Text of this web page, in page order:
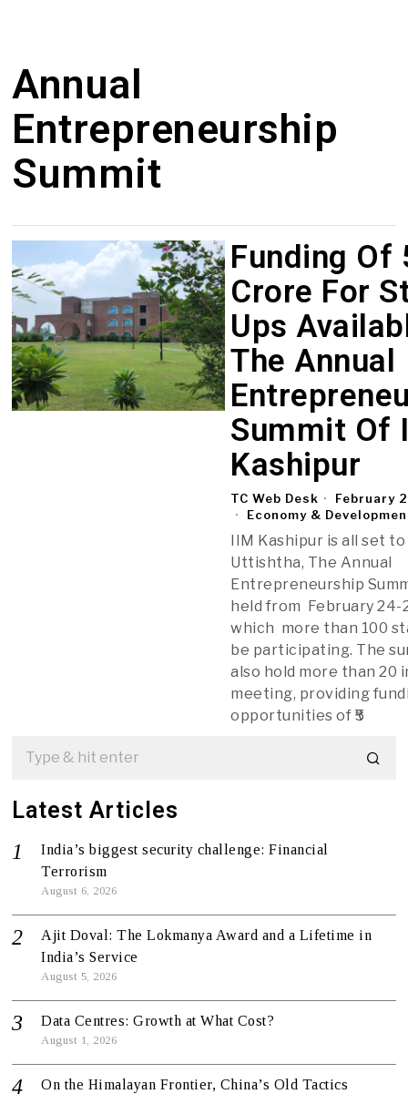
Annual
Entrepreneurship
Summit
Funding Of
Crore For
Ups
The Annual
Summit Of
Kashipur
TC Web Desk
February
Economy &
IIM Kashipur is all set
Uttishtha, The Annual
Entrepreneurship
held from February 24-
which more than 100
be participating. The
also hold more than 20
meeting, providing
opportunities of ₹5
Latest Articles
India’s biggest security challenge: Financial
Terrorism
August 6, 2026
Ajit Doval: The Lokmanya Award and a Lifetime in
India’s Service
August 5, 2026
Data Centres: Growth at What Cost?
August 1, 2026
On the Himalayan Frontier, China’s Old Tactics